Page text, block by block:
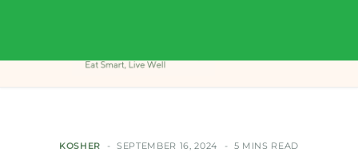
KOSHER SEPTEMBER 16, 2024 5 MINS READ